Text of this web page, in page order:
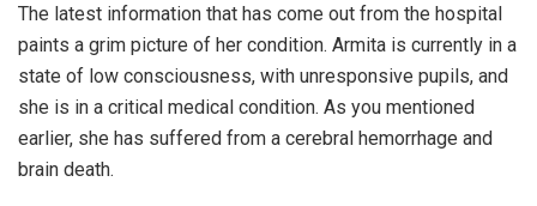
The latest information that has come out from the hospital
paints a grim picture of her condition. Armita is currently in a
state of low consciousness, with unresponsive pupils, and
she is in a critical medical condition. As you mentioned
earlier, she has suffered from a cerebral hemorrhage and
brain death.